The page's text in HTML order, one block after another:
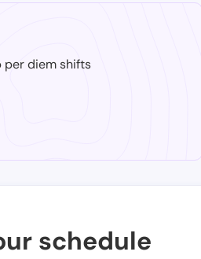
per diem shifts
schedule